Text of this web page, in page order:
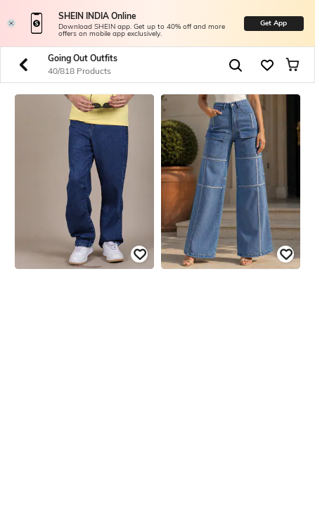
SHEIN INDIA Online
Download SHEIN app. Get up to 40% off and more
offers on mobile app exclusively.
Get App
Going Out Outfits
40/818 Products